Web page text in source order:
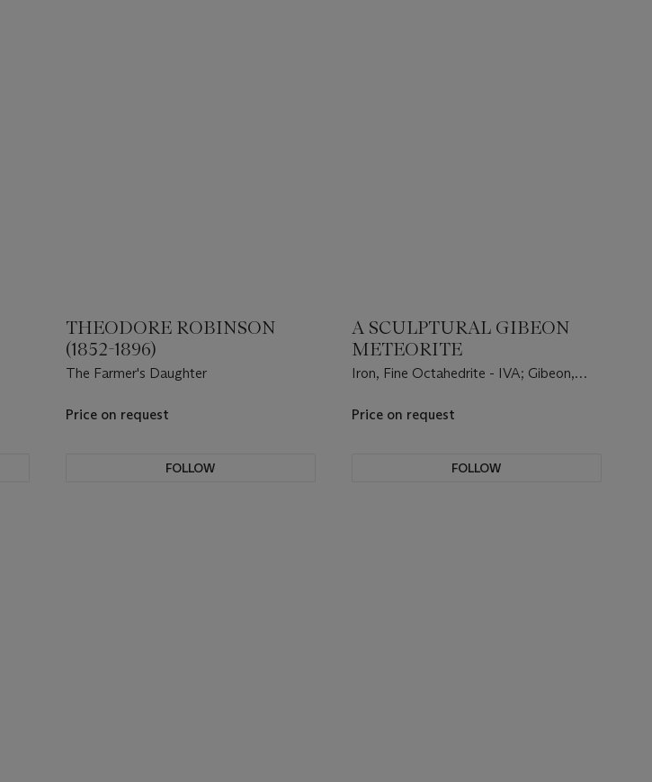
THEODORE ROBINSON
(1852-1896)
The Farmer's Daughter
Price on request
FOLLOW
A SCULPTURAL GIBEON
METEORITE
Iron, Fine Octahedrite - IVA; Gibeon,
Price on request
FOLLOW